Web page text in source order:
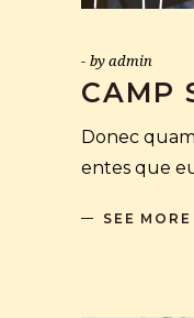
byadmin
CAMP
Donec
entes que
SEE MORE